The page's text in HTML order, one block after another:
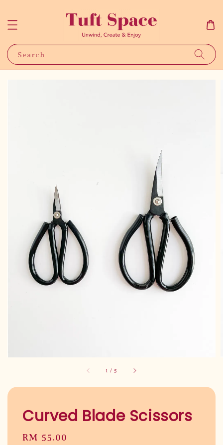
Search
1 / 5
Curved Blade Scissors
Regular
RM 55.00